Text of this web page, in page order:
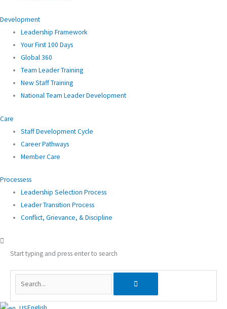
Development
Leadership Framework
Your First 100 Days
Global 360
Team Leader Training
New Staff Training
National Team Leader Development
Care
Staff Development Cycle
Career Pathways
Member Care
Processess
Leadership Selection Process
Leader Transition Process
Conflict, Grievance, & Discipline
Start typing and press enter to search